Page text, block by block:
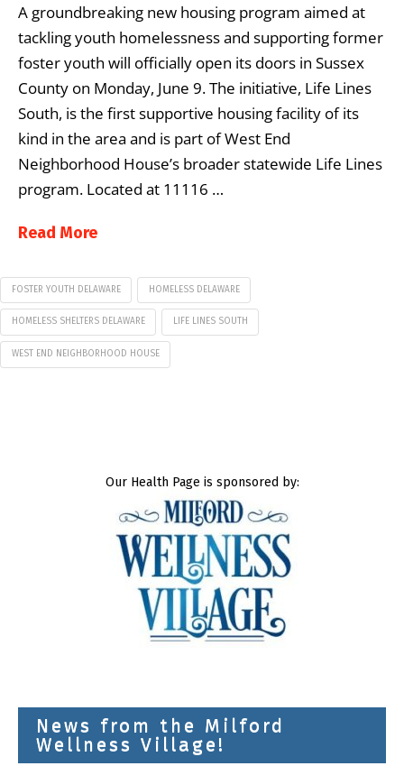
A groundbreaking new housing program aimed at
tackling youth homelessness and supporting former
foster youth will officially open its doors in Sussex
County on Monday, June 9. The initiative, Life Lines
South, is the first supportive housing facility of its
kind in the area and is part of West End
Neighborhood House’s broader statewide Life Lines
program. Located at 11116 …
Read More
FOSTER YOUTH DELAWARE HOMELESS DELAWARE
HOMELESS SHELTERS DELAWARE LIFE LINES SOUTH
WEST END NEIGHBORHOOD HOUSE
Our Health Page is sponsored by:
News from the Milford
Wellness Village!